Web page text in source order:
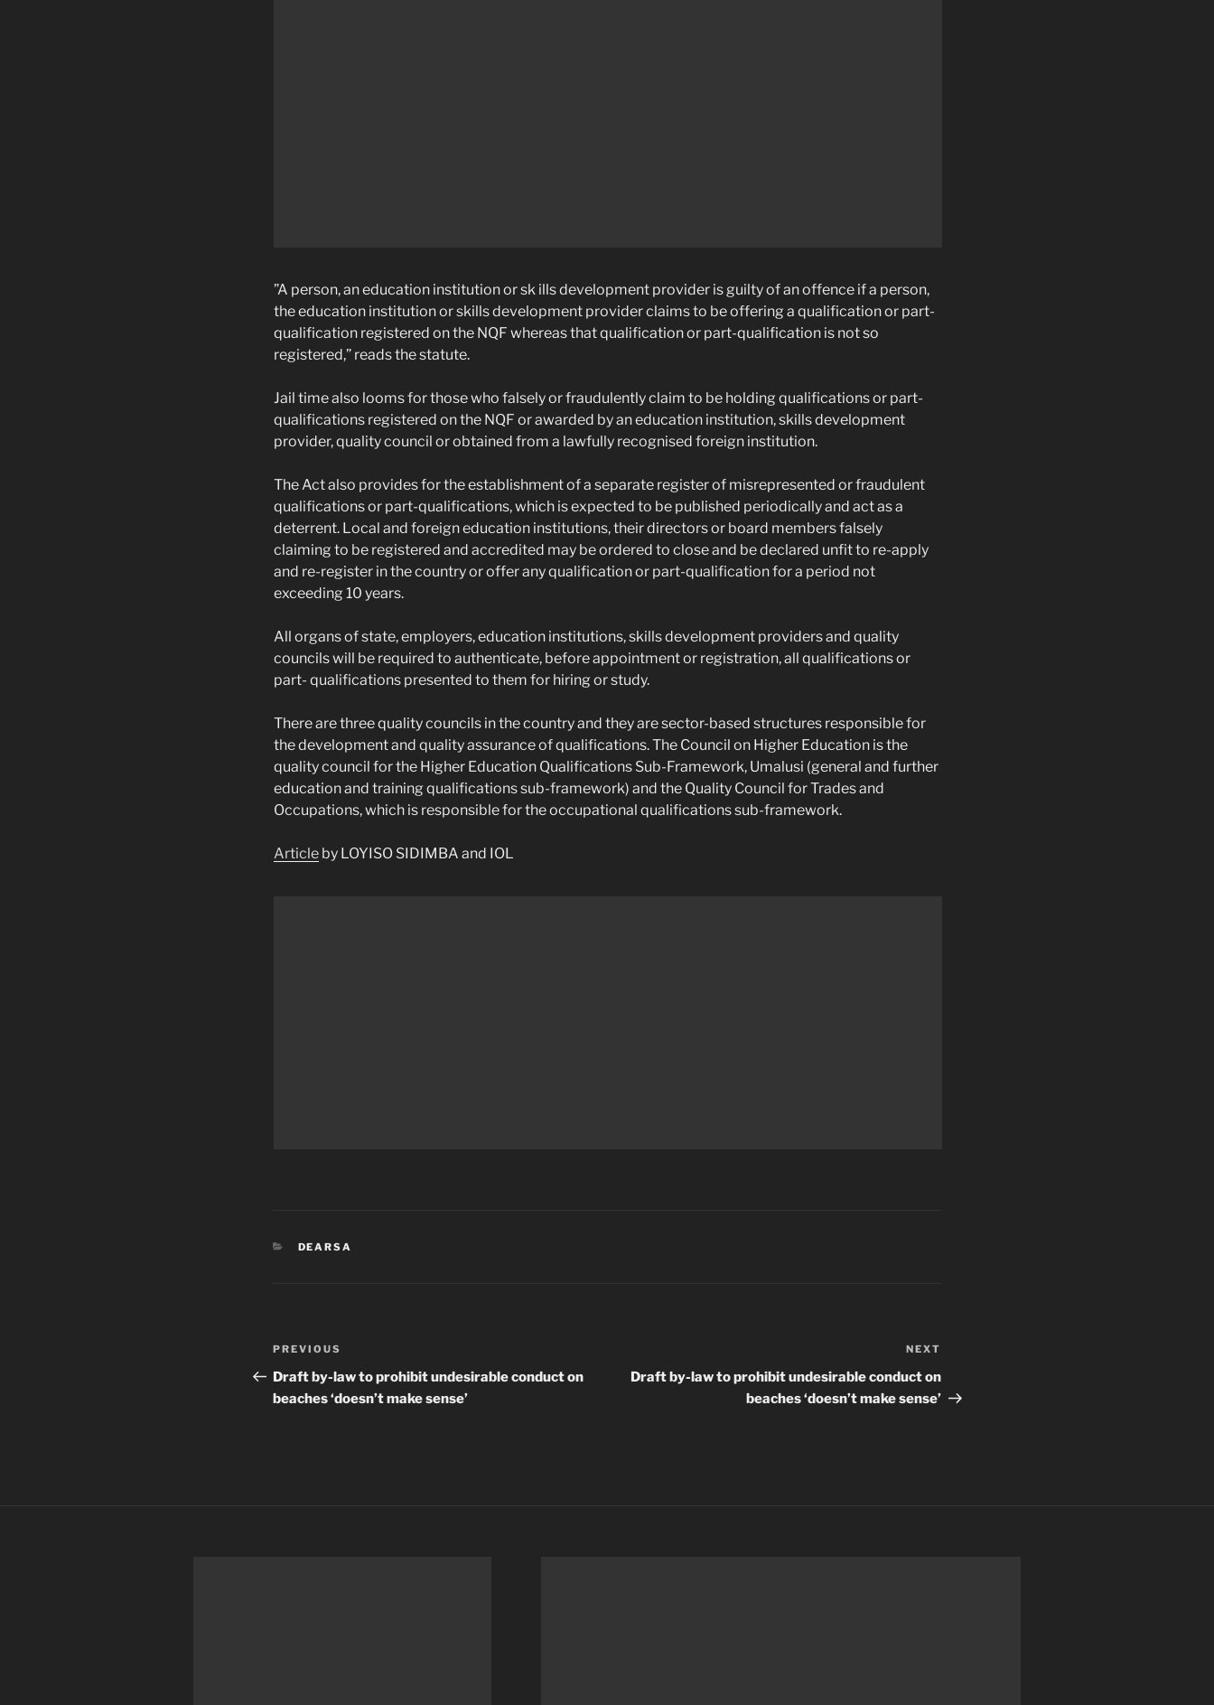
”A person, an education institution or sk ills development provider is guilty of an offence if a person,
the education institution or skills development provider claims to be offering a qualification or part-
qualification registered on the NQF whereas that qualification or part-qualification is not so
registered,” reads the statute.
Jail time also looms for those who falsely or fraudulently claim to be holding qualifications or part-
qualifications registered on the NQF or awarded by an education institution, skills development
provider, quality council or obtained from a lawfully recognised foreign institution.
The Act also provides for the establishment of a separate register of misrepresented or fraudulent
qualifications or part-qualifications, which is expected to be published periodically and act as a
deterrent. Local and foreign education institutions, their directors or board members falsely
claiming to be registered and accredited may be ordered to close and be declared unfit to re-apply
and re-register in the country or offer any qualification or part-qualification for a period not
exceeding 10 years.
All organs of state, employers, education institutions, skills development providers and quality
councils will be required to authenticate, before appointment or registration, all qualifications or
part- qualifications presented to them for hiring or study.
There are three quality councils in the country and they are sector-based structures responsible for
the development and quality assurance of qualifications. The Council on Higher Education is the
quality council for the Higher Education Qualifications Sub-Framework, Umalusi (general and further
education and training qualifications sub-framework) and the Quality Council for Trades and
Occupations, which is responsible for the occupational qualifications sub-framework.
Articleby LOYISO SIDIMBA and IOL
CATEGORIES
DEARSA
Post
navigation
Previous
Post
PREVIOUS
Draft by-law to prohibit undesirable conduct on
beaches ‘doesn’t make sense’
Post
NEXT
Draft by-law to prohibit undesirable conduct on
beaches ‘doesn’t make sense’